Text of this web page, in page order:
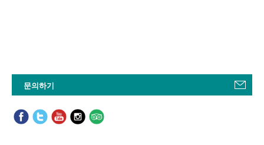
문의하기